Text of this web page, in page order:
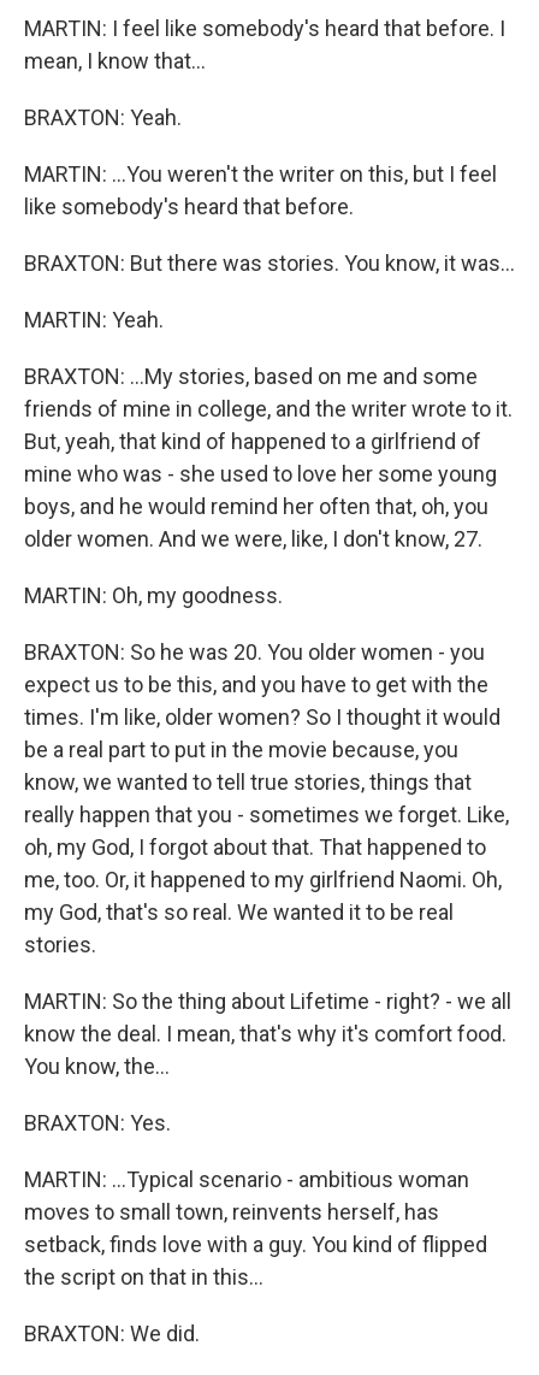
MARTIN: I feel like somebody's heard that before. I
mean, I know that...
BRAXTON: Yeah.
MARTIN: ...You weren't the writer on this, but I feel
like somebody's heard that before.
BRAXTON: But there was stories. You know, it was...
MARTIN: Yeah.
BRAXTON: ...My stories, based on me and some
friends of mine in college, and the writer wrote to it.
But, yeah, that kind of happened to a girlfriend of
mine who was - she used to love her some young
boys, and he would remind her often that, oh, you
older women. And we were, like, I don't know, 27.
MARTIN: Oh, my goodness.
BRAXTON: So he was 20. You older women - you
expect us to be this, and you have to get with the
times. I'm like, older women? So I thought it would
be a real part to put in the movie because, you
know, we wanted to tell true stories, things that
really happen that you - sometimes we forget. Like,
oh, my God, I forgot about that. That happened to
me, too. Or, it happened to my girlfriend Naomi. Oh,
my God, that's so real. We wanted it to be real
stories.
MARTIN: So the thing about Lifetime - right? - we all
know the deal. I mean, that's why it's comfort food.
You know, the...
BRAXTON: Yes.
MARTIN: ...Typical scenario - ambitious woman
moves to small town, reinvents herself, has
setback, finds love with a guy. You kind of flipped
the script on that in this...
BRAXTON: We did.